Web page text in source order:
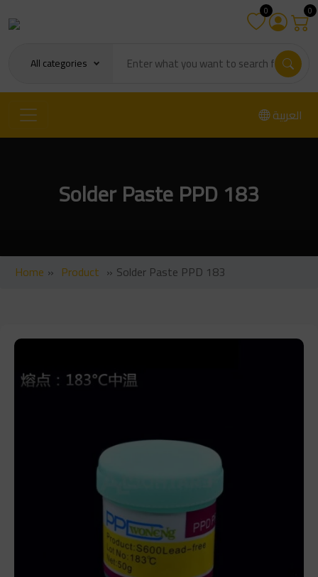
0 0
All categories
العربية
Solder Paste PPD 183
Home » Product » Solder Paste PPD 183